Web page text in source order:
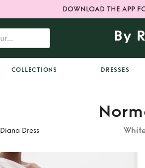
DOWNLOAD THE APP
COLLECTIONS DRESSES
Dress